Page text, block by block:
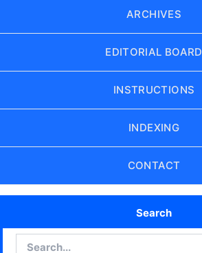
ARCHIVES
EDITORIAL BOARD
INSTRUCTIONS
INDEXING
CONTACT
Search